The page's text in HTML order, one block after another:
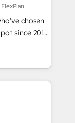
bright
we
us
chosen
since 2014
value...
fixing existing
⬅️
Kickstart